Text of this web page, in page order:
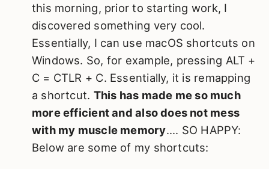
this morning, prior to starting work, I
discovered something very cool.
Essentially, I can use macOS shortcuts on
Windows. So, for example, pressing ALT +
C = CTLR + C. Essentially, it is remapping
a shortcut. This has made me so much
more efficient and also does not mess
with my muscle memory.... SO HAPPY:
Below are some of my shortcuts: